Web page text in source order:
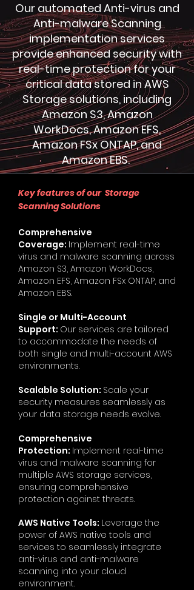
Our automated Anti-virus and
Anti-malware Scanning
implementation services
provide enhanced security with
real-time protection for your
critical data stored in AWS
Storage solutions, including
Amazon S3, Amazon
WorkDocs, Amazon EFS,
Amazon FSx ONTAP, and
Amazon EBS.
Key features of our Storage
Scanning Solutions
Comprehensive
Coverage: Implement real-time
virus and malware scanning across
Amazon S3, Amazon WorkDocs,
Amazon EFS, Amazon FSx ONTAP, and
Amazon EBS.
Single or Multi-Account
Support: Our services are tailored
to accommodate the needs of
both single and multi-account AWS
environments.
Scalable Solution: Scale your
security measures seamlessly as
your data storage needs evolve.
Comprehensive
Protection: Implement real-time
virus and malware scanning for
multiple AWS storage services,
ensuring comprehensive
protection against threats.
AWS Native Tools: Leverage the
power of AWS native tools and
services to seamlessly integrate
anti-virus and anti-malware
scanning into your cloud
environment.